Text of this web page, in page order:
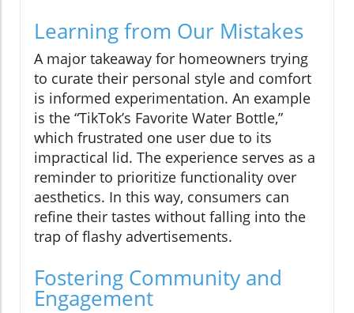
Learning from Our Mistakes
A major takeaway for homeowners trying
to curate their personal style and comfort
is informed experimentation. An example
is the “TikTok’s Favorite Water Bottle,”
which frustrated one user due to its
impractical lid. The experience serves as a
reminder to prioritize functionality over
aesthetics. In this way, consumers can
refine their tastes without falling into the
trap of flashy advertisements.
Fostering Community and
Engagement